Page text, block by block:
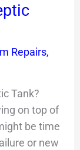
Repairs,
Tank?
on top of
be time
or new